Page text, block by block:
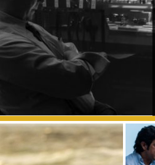
gem, sprinting to the finish
that’s downright infectious.
The
man